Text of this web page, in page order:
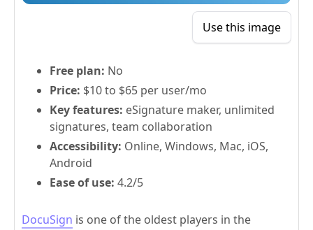
Use this image
Free plan: No
Price: $10 to $65 per user/mo
Key features: eSignature maker, unlimited
signatures, team collaboration
Accessibility: Online, Windows, Mac, iOS,
Android
Ease of use: 4.2/5
DocuSign is one of the oldest players in the